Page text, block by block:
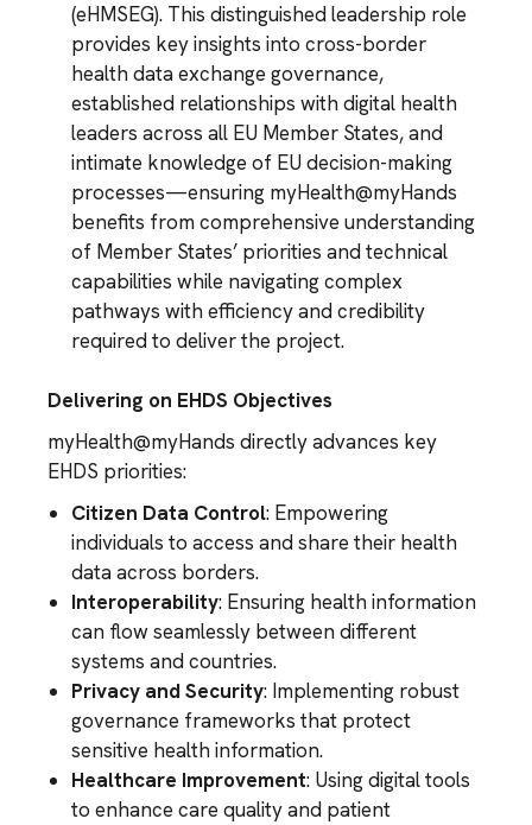
(eHMSEG). This distinguished leadership role
provides key insights into cross-border
health data exchange governance,
established relationships with digital health
leaders across all EU Member States, and
intimate knowledge of EU decision-making
processes—ensuring myHealth@myHands
benefits from comprehensive understanding
of Member States’ priorities and technical
capabilities while navigating complex
pathways with efficiency and credibility
required to deliver the project.
Delivering on EHDS Objectives
myHealth@myHands directly advances key
EHDS priorities:
Citizen Data Control: Empowering
individuals to access and share their health
data across borders.
Interoperability: Ensuring health information
can flow seamlessly between different
systems and countries.
Privacy and Security: Implementing robust
governance frameworks that protect
sensitive health information.
Healthcare Improvement: Using digital tools
to enhance care quality and patient